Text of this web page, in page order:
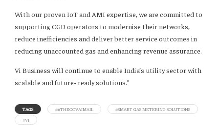
With our proven IoT and AMI expertise, we are committed to
supporting CGD operators to modernise their networks,
reduce inefficiencies and deliver better service outcomes in
reducing unaccounted gas and enhancing revenue assurance.
Vi Business will continue to enable India’s utility sector with
scalable and future- ready solutions.”
TAGS ##THECOVAIMAIL
#SMART GAS METERING SOLUTIONS
#VI